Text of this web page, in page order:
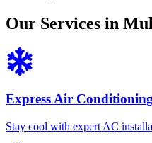
Our Services in
Express Air
Stay cool with expert AC